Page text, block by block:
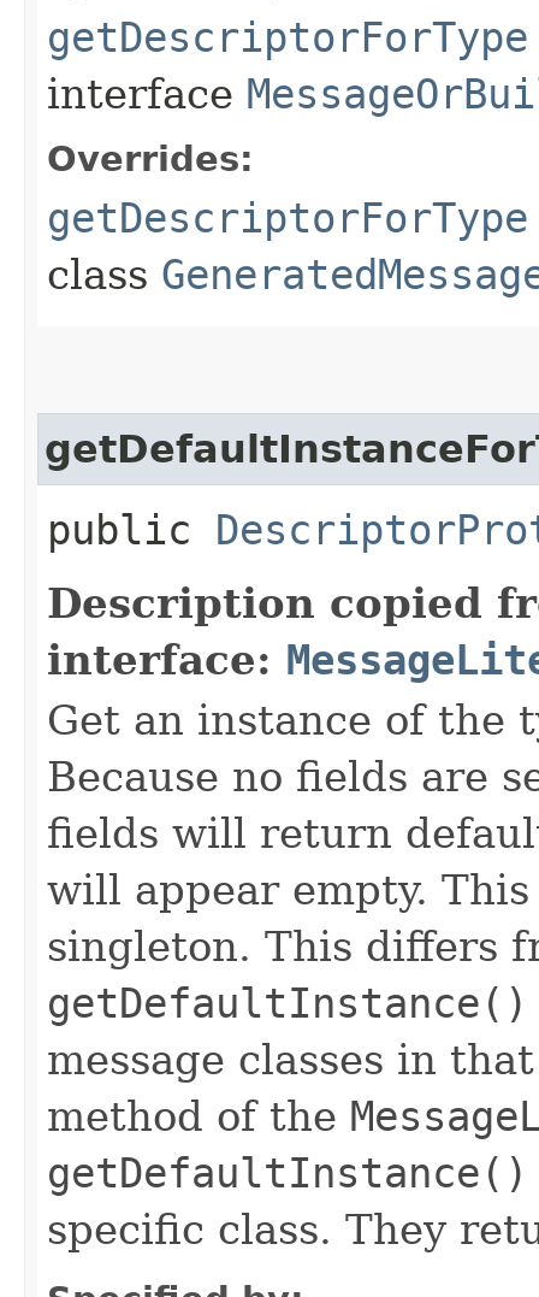
getDescriptorForType
interface
Overrides:
getDescriptorForType
class
public
Description copied
interface:
Get an instance of the
Because no fields are
fields will return
will appear empty.
singleton. This differs
getDefaultInstance()
message classes in
method of the
getDefaultInstance()
specific class. They